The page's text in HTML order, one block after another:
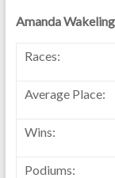
Amanda
Races:
Average Place:
Wins:
Podiums: